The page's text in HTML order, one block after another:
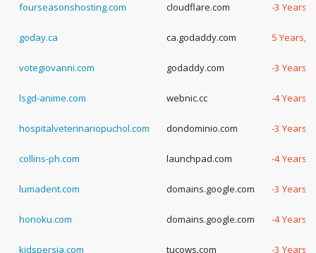
fourseasonshosting.com cloudflare.com -3 Years,
goday.ca ca.godaddy.com 5 Years,
votegiovanni.com godaddy.com -3 Years,
lsgd-anime.com webnic.cc -4 Years,
hospitalveterinariopuchol.com dondominio.com -3 Years,
collins-ph.com launchpad.com -4 Years,
lumadent.com domains.google.com -3 Years,
honoku.com domains.google.com -4 Years,
kidspersia.com tucows.com -3 Years,